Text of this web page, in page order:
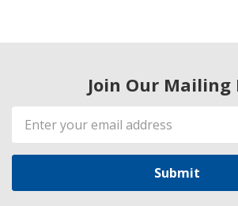
Join Our Mailing
Email
Address